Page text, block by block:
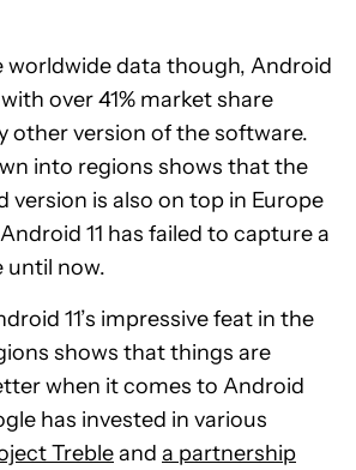
worldwide data though, Android
over 41% market share
other version of the software.
into regions shows that the
version is also on top in Europe
11 has failed to capture a
until now.
11’s impressive feat in the
shows that things are
when it comes to Android
has invested in various
Trebleand a partnership